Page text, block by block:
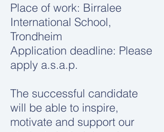
Place of work: Birralee
International School,
Trondheim
Application deadline: Please
apply a.s.a.p.
The successful candidate
will be able to inspire,
motivate and support our